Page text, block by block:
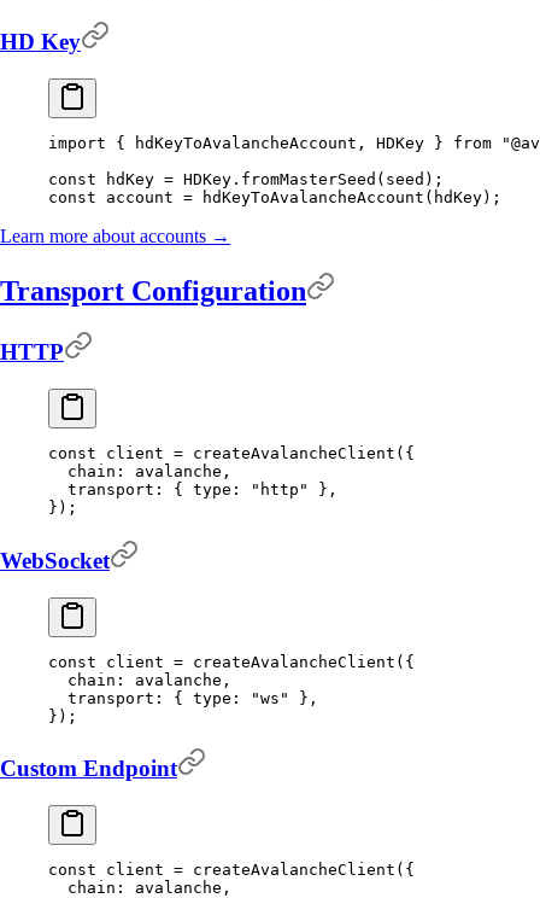
HD Key
import { hdKeyToAvalancheAccount , HDKey } from
const hdKey = HDKey . fromMasterSeed (seed) ;
const account = hdKeyToAvalancheAccount (hdKey) ;
Learn more about accounts →
Transport Configuration
HTTP
const client = createAvalancheClient ( {
  chain
: avalanche ,
  transport
: { type : "http"
},
} ) ;
WebSocket
const client = createAvalancheClient ( {
  chain
: avalanche ,
  transport
: { type : "ws"
},
} ) ;
Custom Endpoint
const client = createAvalancheClient ( {
  chain
: avalanche ,